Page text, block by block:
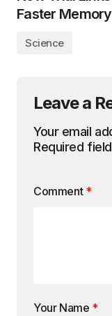
Faster
Science
Leave a
Your email
Required
Comment *
Your Name *